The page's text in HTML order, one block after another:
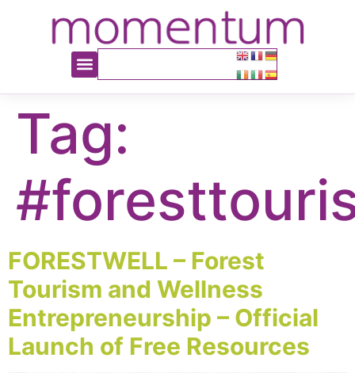
Tag:
FORESTWELL – Forest
Tourism and Wellness
Entrepreneurship – Official
Launch of Free Resources